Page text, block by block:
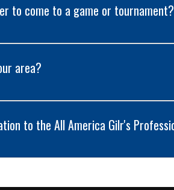
to come to a game or tournament?
area?
to the All America Gilr's